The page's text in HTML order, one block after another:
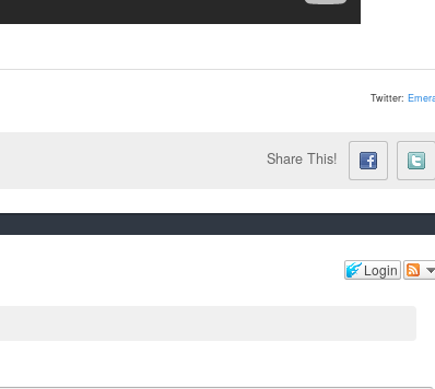
Twitter:
Share This!
Login